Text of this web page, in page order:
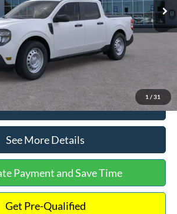
1 / 31
$30,900
-$554
+$699
Click To Call
See More Details
Payment and Save Time
Get Pre-Qualified